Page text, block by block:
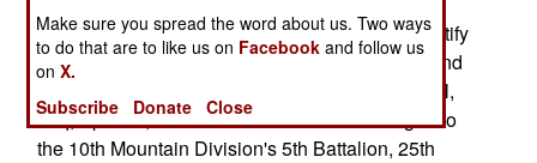
A U.S. Army soldier spray paints the wall to identify
a weapons find with "Bad Guy Cache 3-5-2" found
by Iraqi soldiers and police near Yarimjah, Mosul,
Iraq, April 17, 2008. The U.S. soldier is assiged to
the 10th Mountain Division's 5th Battalion, 25th
Make sure you spread the word about us. Two ways
to do that are to like us on Facebook and follow us
onX.
Subscribe
Donate Close